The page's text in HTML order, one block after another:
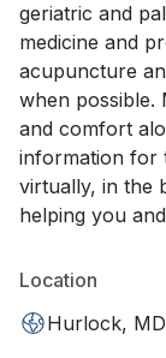
geriatric and
medicine and
acupuncture
when possible.
and comfort
information for
virtually, in the
helping you
Location
Hurlock,